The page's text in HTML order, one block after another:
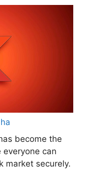
become the
can
market securely.